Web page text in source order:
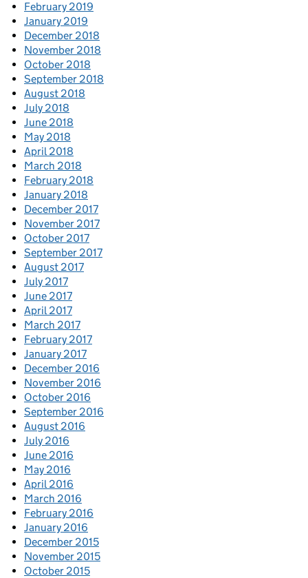
February 2019
January 2019
December 2018
November 2018
October 2018
September 2018
August 2018
July 2018
June 2018
May 2018
April 2018
March 2018
February 2018
January 2018
December 2017
November 2017
October 2017
September 2017
August 2017
July 2017
June 2017
April 2017
March 2017
February 2017
January 2017
December 2016
November 2016
October 2016
September 2016
August 2016
July 2016
June 2016
May 2016
April 2016
March 2016
February 2016
January 2016
December 2015
November 2015
October 2015